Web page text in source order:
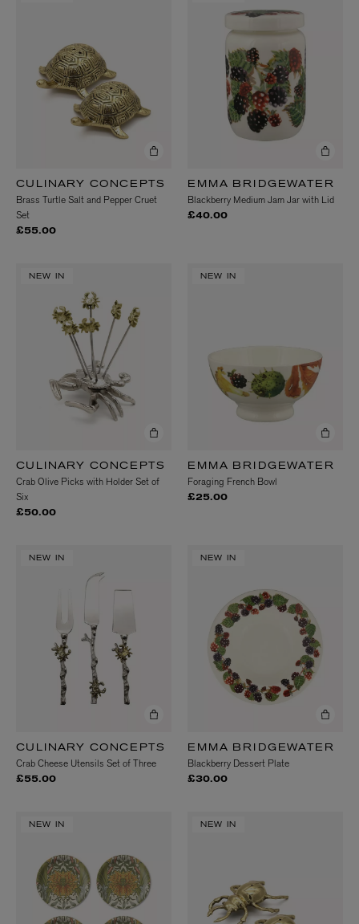
CULINARY CONCEPTS
Brass Turtle Salt and Pepper Cruet
Set
£55.00
EMMA BRIDGEWATER
Blackberry Medium Jam Jar with Lid
£40.00
NEW IN
CULINARY CONCEPTS
Crab Olive Picks with Holder Set of
Six
£50.00
NEW IN
EMMA BRIDGEWATER
Foraging French Bowl
£25.00
NEW IN
CULINARY CONCEPTS
Crab Cheese Utensils Set of Three
£55.00
NEW IN
EMMA BRIDGEWATER
Blackberry Dessert Plate
£30.00
NEW IN NEW IN